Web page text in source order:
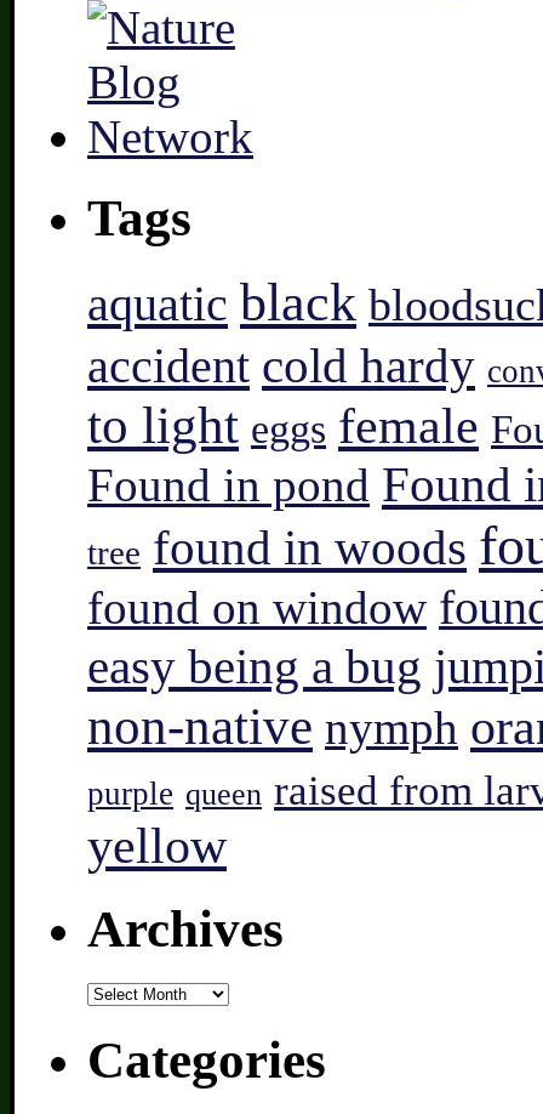
Tags
aquatic black
accident cold hardy
to light eggs female
Found in pond Found
tree found in woods
found on window
easy being a bug
non-native nymph
purple queen raised from
yellow
Archives
Archives
Categories